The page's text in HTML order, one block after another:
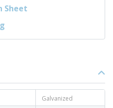
Sheet
Galvanized